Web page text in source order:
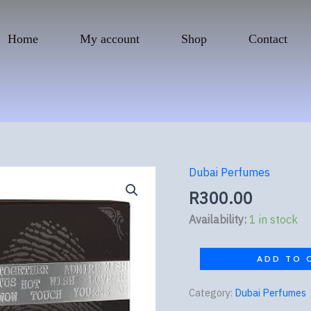
Home My account Shop Contact
Dubai Perfumes
R300.00
Availability: 1 in stock
Ramz
Lattafa
Silver
ADD TO
Category: Dubai Perfumes